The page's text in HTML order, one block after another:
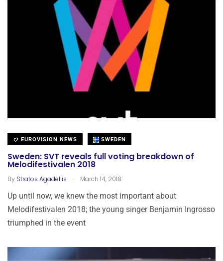
EUROVISION NEWS SWEDEN
Sweden: SVT reveals full voting breakdown of
Melodifestivalen 2018
By Stratos Agadellis . March 14, 2018
Up until now, we knew the most important about
Melodifestivalen 2018; the young singer Benjamin Ingrosso
triumphed in the event